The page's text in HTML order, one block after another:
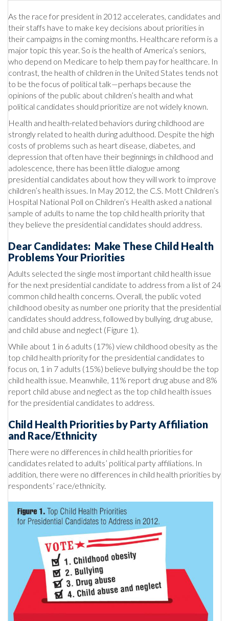
As the race for president in 2012 accelerates, candidates and
their staffs have to make key decisions about priorities in
their campaigns in the coming months. Healthcare reform is a
major topic this year. So is the health of America’s seniors,
who depend on Medicare to help them pay for healthcare. In
contrast, the health of children in the United States tends not
to be the focus of political talk—perhaps because the
opinions of the public about children’s health and what
political candidates should prioritize are not widely known.
Health and health-related behaviors during childhood are
strongly related to health during adulthood. Despite the high
costs of problems such as heart disease, diabetes, and
depression that often have their beginnings in childhood and
adolescence, there has been little dialogue among
presidential candidates about how they will work to improve
children’s health issues. In May 2012, the C.S. Mott Children’s
Hospital National Poll on Children’s Health asked a national
sample of adults to name the top child health priority that
they believe the presidential candidates should address.
Dear Candidates: Make These Child Health
Problems Your Priorities
Adults selected the single most important child health issue
for the next presidential candidate to address from a list of 24
common child health concerns. Overall, the public voted
childhood obesity as number one priority that the presidential
candidates should address, followed by bullying, drug abuse,
and child abuse and neglect (Figure 1).
While about 1 in 6 adults (17%) view childhood obesity as the
top child health priority for the presidential candidates to
focus on, 1 in 7 adults (15%) believe bullying should be the top
child health issue. Meanwhile, 11% report drug abuse and 8%
report child abuse and neglect as the top child health issues
for the presidential candidates to address.
Child Health Priorities by Party Affiliation
and Race/Ethnicity
There were no differences in child health priorities for
candidates related to adults’ political party affiliations. In
addition, there were no differences in child health priorities by
respondents’ race/ethnicity.